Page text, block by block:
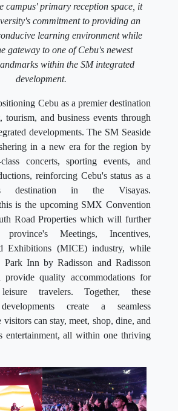
campus' primary reception space, it
commitment to providing an
learning environment while
gateway to one of Cebu's newest
within the SM integrated
development.
Cebu as a premier destination
tourism, and business events through
developments. The SM Seaside
in a new era for the region by
concerts, sporting events, and
reinforcing Cebu's status as a
destination in the Visayas.
is the upcoming SMX Convention
Road Properties which will further
province's Meetings, Incentives,
Exhibitions (MICE) industry, while
Park Inn by Radisson and Radisson
quality accommodations for
travelers. Together, these
create a seamless
can stay, meet, shop, dine, and
entertainment, all within one thriving